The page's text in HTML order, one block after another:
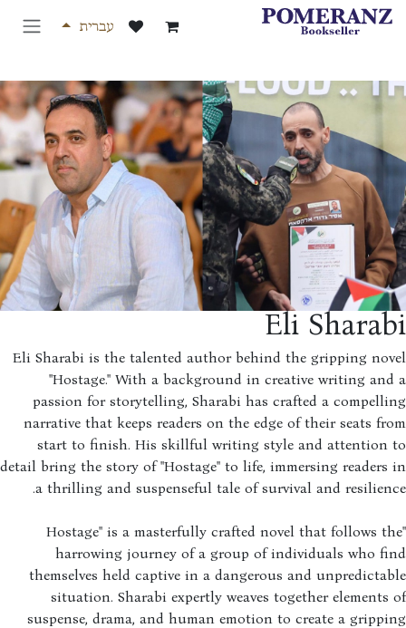
לתוכן
עברית
Eli
Eli Sharabi is the talented author behind the gripping
"Hostage." With a background in creative writing
passion for storytelling, Sharabi has crafted a
narrative that keeps readers on the edge of their seats
start to finish. His skillful writing style and attention
detail bring the story of "Hostage" to life, immersing
a thrilling and suspenseful tale of survival and
"Hostage" is a masterfully crafted novel that follows
harrowing journey of a group of individuals who
themselves held captive in a dangerous and
situation. Sharabi expertly weaves together
suspense, drama, and human emotion to create a